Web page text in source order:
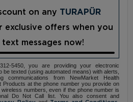
on any TURAPÜR
exclusive offers when you
messages now!
5450, you are providing your electronic
texted (using automated means) with alerts,
communications from NewMarket Health
Products at the phone number you provide on
numbers, even if the phone number is
Do Not Call list. You also consent and